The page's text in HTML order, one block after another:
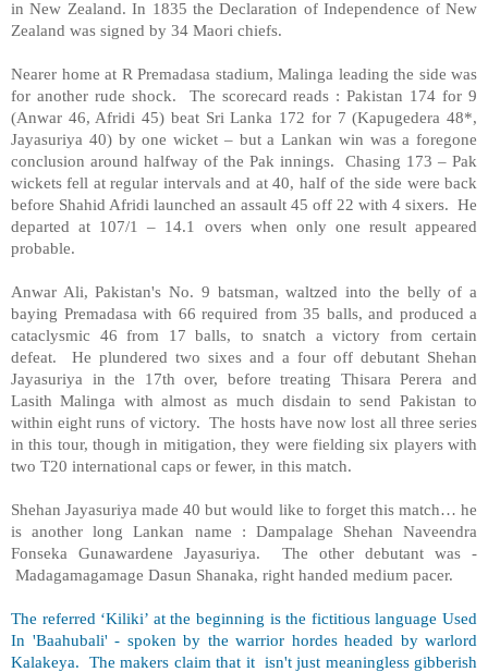
in New Zealand. In 1835 the Declaration of Independence of New
Zealand was signed by 34 Maori chiefs.
Nearer home at R Premadasa stadium, Malinga leading the side was
for another rude shock. The scorecard reads : Pakistan 174 for 9
(Anwar 46, Afridi 45) beat Sri Lanka 172 for 7 (Kapugedera 48*,
Jayasuriya 40) by one wicket – but a Lankan win was a foregone
conclusion around halfway of the Pak innings. Chasing 173 – Pak
wickets fell at regular intervals and at 40, half of the side were back
before Shahid Afridi launched an assault 45 off 22 with 4 sixers. He
departed at 107/1 – 14.1 overs when only one result appeared
probable.
Anwar Ali, Pakistan's No. 9 batsman, waltzed into the belly of a
baying Premadasa with 66 required from 35 balls, and produced a
cataclysmic 46 from 17 balls, to snatch a victory from certain
defeat. He plundered two sixes and a four off debutant Shehan
Jayasuriya in the 17th over, before treating Thisara Perera and
Lasith Malinga with almost as much disdain to send Pakistan to
within eight runs of victory. The hosts have now lost all three series
in this tour, though in mitigation, they were fielding six players with
two T20 international caps or fewer, in this match.
Shehan Jayasuriya made 40 but would like to forget this match… he
is another long Lankan name : Dampalage Shehan Naveendra
Fonseka Gunawardene Jayasuriya. The other debutant was -
Madagamagamage Dasun Shanaka, right handed medium pacer.
The referred ‘Kiliki’ at the beginning is the fictitious language Used
In 'Baahubali' - spoken by the warrior hordes headed by warlord
Kalakeya. The makers claim that it isn't just meaningless gibberish